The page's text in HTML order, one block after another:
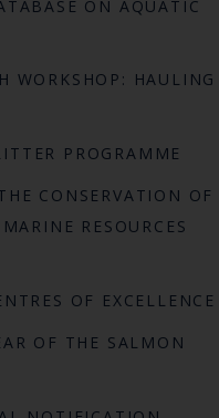
ON AQUATIC
WORKSHOP: HAULING
PROGRAMME
CONSERVATION OF
RESOURCES
OF EXCELLENCE
OF THE SALMON